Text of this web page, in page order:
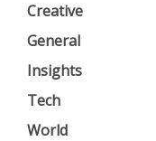
Creative
General
Insights
Tech
World